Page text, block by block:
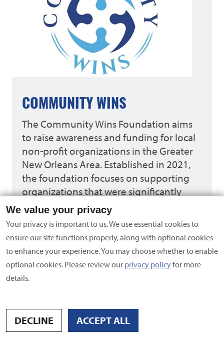
COMMUNITY WINS
The Community Wins Foundation aims
to raise awareness and funding for local
non-profit organizations in the Greater
New Orleans Area. Established in 2021,
the foundation focuses on supporting
organizations that were significantly
impacted by COVID-19 and could not
host events to raise funds. Through
various events held throughout the year,
they promote philanthropy, action, and
leadership to strengthen the
community.
We value your privacy
Your privacy is important to us. We use essential cookies to
ensure our site functions properly, along with optional cookies
to enhance your experience. You may choose whether to enable
optional cookies. Please review our privacy policyfor more
details.
DECLINE ACCEPT ALL